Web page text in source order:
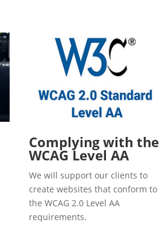
Complying with the
WCAG Level AA
We will support our clients to
create websites that conform to
the WCAG 2.0 Level AA
requirements.